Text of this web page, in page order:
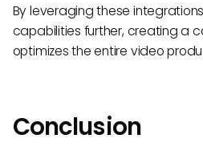
By leveraging these
capabilities further, creating a
optimizes the entire video
Conclusion